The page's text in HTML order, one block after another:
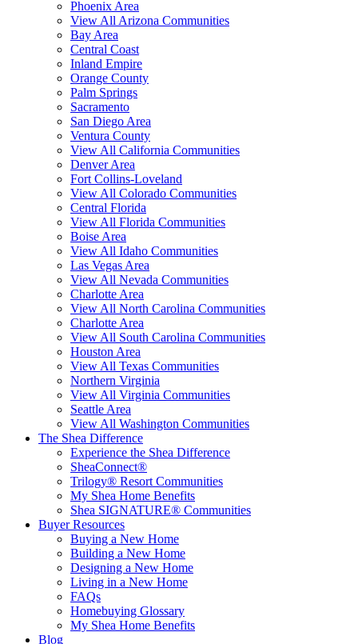
Phoenix Area
View All Arizona Communities
Bay Area
Central Coast
Inland Empire
Orange County
Palm Springs
Sacramento
San Diego Area
Ventura County
View All California Communities
Denver Area
Fort Collins-Loveland
View All Colorado Communities
Central Florida
View All Florida Communities
Boise Area
View All Idaho Communities
Las Vegas Area
View All Nevada Communities
Charlotte Area
View All North Carolina Communities
Charlotte Area
View All South Carolina Communities
Houston Area
View All Texas Communities
Northern Virginia
View All Virginia Communities
Seattle Area
View All Washington Communities
The Shea Difference
Experience the Shea Difference
SheaConnect®
Trilogy® Resort Communities
My Shea Home Benefits
Shea SIGNATURE® Communities
Buyer Resources
Buying a New Home
Building a New Home
Designing a New Home
Living in a New Home
FAQs
Homebuying Glossary
My Shea Home Benefits
Blog